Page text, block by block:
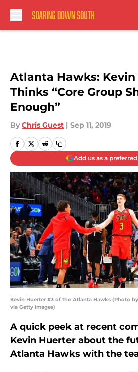
Atlanta Hawks:
Thinks “Core Group
Enough”
By Chris Guest | Sep 11, 2019
Add us as a
Kevin Huerter #3 of the Atlanta Hawks (Photo
via Getty Images)
A quick peek at recent
Kevin Huerter about the
Atlanta Hawks with the